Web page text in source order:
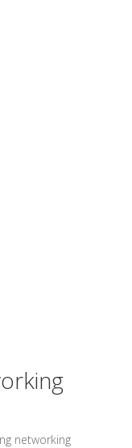
networking